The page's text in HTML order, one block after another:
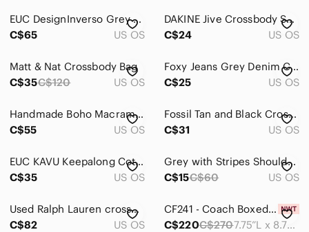
Satchels
Totes
Wallets
Intimates & Sleepwear
Jeans
EUC DesignInverso Grey Chevron Pattern Crossbody Jelly Bag with Adjustable Strap
C$65
US OS
DAKINE Jive Crossbody Shoulder Bag Handbag Purse Black / Gray / White
C$24
US OS
Matt & Nat Crossbody Bag
C$35C$120 US OS
Foxy Jeans Grey Denim Crossbody Bag
C$25
US OS
Handmade Boho Macrame Cellphone Crossbody Bag
C$55
US OS
Fossil Tan and Black Crossbody Bag
C$31
US OS
EUC KAVU Keepalong Cotton Crossbody Chevron Print Bag with Purple Rope Strap
C$35
US OS
Grey with Stripes Shoulder Bag/Clutch
C$15C$60 US OS
Used Ralph Lauren crossbody bag
C$82
US OS
CF241 - Coach Boxed Kitt Messenger Crossbody Bag with Plaid Print
C$220C$270 7.75”L x 8.75”H x 1.5”W